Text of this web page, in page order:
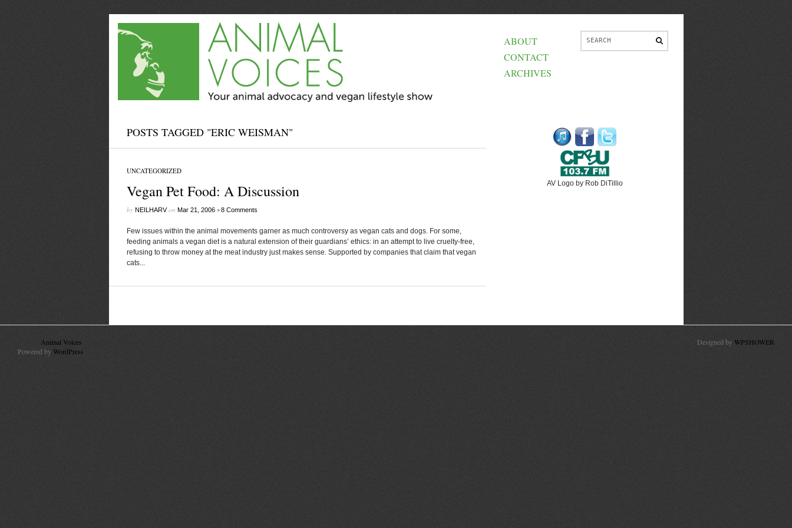
ABOUT
CONTACT
ARCHIVES
POSTS TAGGED "ERIC WEISMAN"
UNCATEGORIZED
Vegan Pet Food: A Discussion
by NEILHARVon Mar 21, 2006 •8 Comments
Few issues within the animal movements garner as much controversy as vegan cats and dogs. For some,
feeding animals a vegan diet is a natural extension of their guardians’ ethics: in an attempt to live cruelty-free,
refusing to throw money at the meat industry just makes sense. Supported by companies that claim that vegan
cats...
AV Logo by Rob DiTillio
Animal Voices
Powered byWordPress
Designed byWPSHOWER